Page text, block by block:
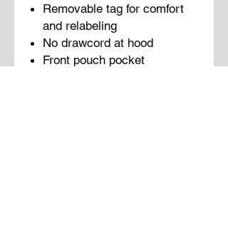
Removable tag for comfort
and relabeling
No drawcord at hood
Front pouch pocket